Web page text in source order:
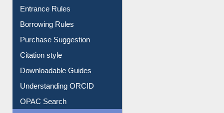
E-Resource Guide
Entrance Rules
Borrowing Rules
Purchase Suggestion
Citation style
Downloadable Guides
Understanding ORCID